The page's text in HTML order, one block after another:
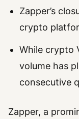
Zapper’s
crypto
While crypto
volume has
consecutive
Zapper, a